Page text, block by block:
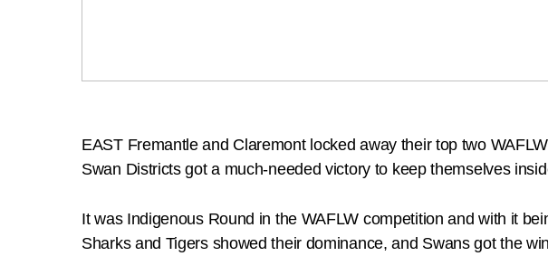
EAST Fremantle and Claremont locked away their top two
Swan Districts got a much-needed victory to keep themselves
It was Indigenous Round in the WAFLW competition and with it
Sharks and Tigers showed their dominance, and Swans got the